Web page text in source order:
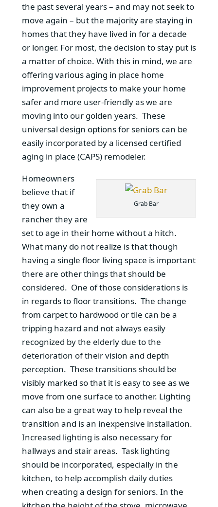
the past several years – and may not seek to
move again – but the majority are staying in
homes that they have lived in for a decade
or longer. For most, the decision to stay put is
a matter of choice. With this in mind, we are
offering various aging in place home
improvement projects to make your home
safer and more user-friendly as we are
moving into our golden years. These
universal design options for seniors can be
easily incorporated by a licensed certified
aging in place (CAPS) remodeler.
Grab Bar
Homeowners
believe that if
they own a
rancher they are
set to age in their home without a hitch.
What many do not realize is that though
having a single floor living space is important
there are other things that should be
considered. One of those considerations is
in regards to floor transitions. The change
from carpet to hardwood or tile can be a
tripping hazard and not always easily
recognized by the elderly due to the
deterioration of their vision and depth
perception. These transitions should be
visibly marked so that it is easy to see as we
move from one surface to another. Lighting
can also be a great way to help reveal the
transition and is an inexpensive installation.
Increased lighting is also necessary for
hallways and stair areas. Task lighting
should be incorporated, especially in the
kitchen, to help accomplish daily duties
when creating a design for seniors. In the